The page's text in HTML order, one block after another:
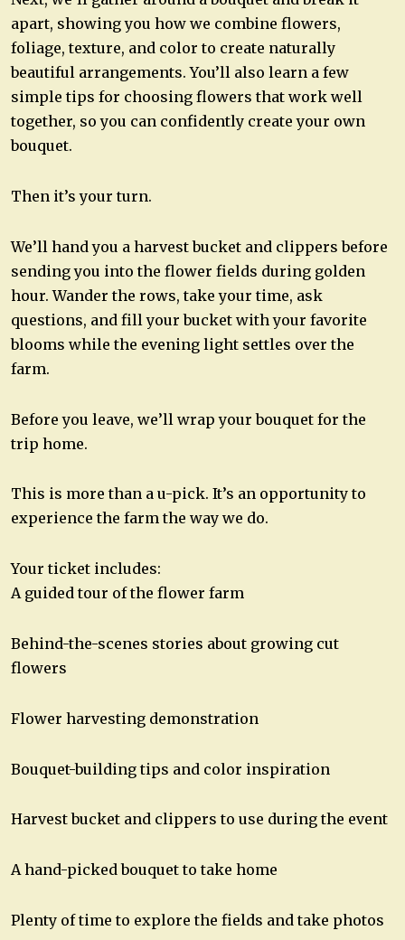
apart, showing you how we combine flowers,
foliage, texture, and color to create naturally
beautiful arrangements. You’ll also learn a few
simple tips for choosing flowers that work well
together, so you can confidently create your own
bouquet.
Then it’s your turn.
We’ll hand you a harvest bucket and clippers before
sending you into the flower fields during golden
hour. Wander the rows, take your time, ask
questions, and fill your bucket with your favorite
blooms while the evening light settles over the
farm.
Before you leave, we’ll wrap your bouquet for the
trip home.
This is more than a u-pick. It’s an opportunity to
experience the farm the way we do.
Your ticket includes:
A guided tour of the flower farm
Behind-the-scenes stories about growing cut
flowers
Flower harvesting demonstration
Bouquet-building tips and color inspiration
Harvest bucket and clippers to use during the event
A hand-picked bouquet to take home
Plenty of time to explore the fields and take photos